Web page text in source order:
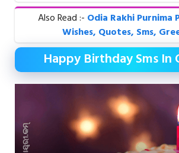
Also Read :- Odia Rakhi Purnima
Wishes, Quotes, Sms,
Happy Birthday Sms In